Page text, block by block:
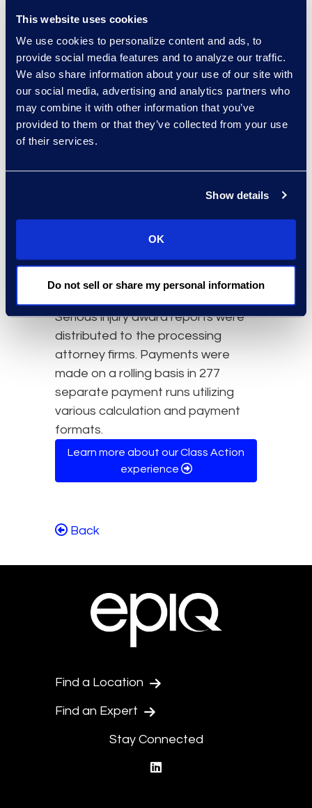
This website uses cookies
We use cookies to personalize content and ads, to
provide social media features and to analyze our traffic.
We also share information about your use of our site with
our social media, advertising and analytics partners who
may combine it with other information that you’ve
provided to them or that they’ve collected from your use
of their services.
Show details
OK
Do not sell or share my personal information
steering committee. Epiq worked
with the attorney firms to resolve
discrepancies and fraudulent
addresses.
The Results
review and hearing. Epiq facilitated
the review process, tracked
serious injury awards and recorded
hearing dates, awards, appeals,
Serious injury award reports were
distributed to the processing
attorney firms. Payments were
made on a rolling basis in 277
separate payment runs utilizing
various calculation and payment
formats.
Learn more about our Class Action
experience
Back
Find a Location
Find an Expert
Stay Connected